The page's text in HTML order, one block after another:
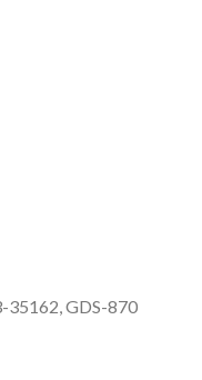
35162, GDS-870